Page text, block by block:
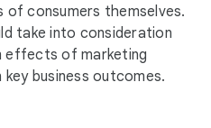
of consumers themselves.
take into consideration
effects of marketing
business outcomes.